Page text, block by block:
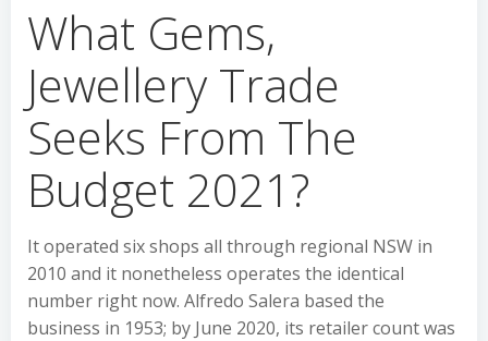
What Gems,
Jewellery Trade
Seeks From The
Budget 2021?
It operated six shops all through regional NSW in
2010 and it nonetheless operates the identical
number right now. Alfredo Salera based the
business in 1953; by June 2020, its retailer count was